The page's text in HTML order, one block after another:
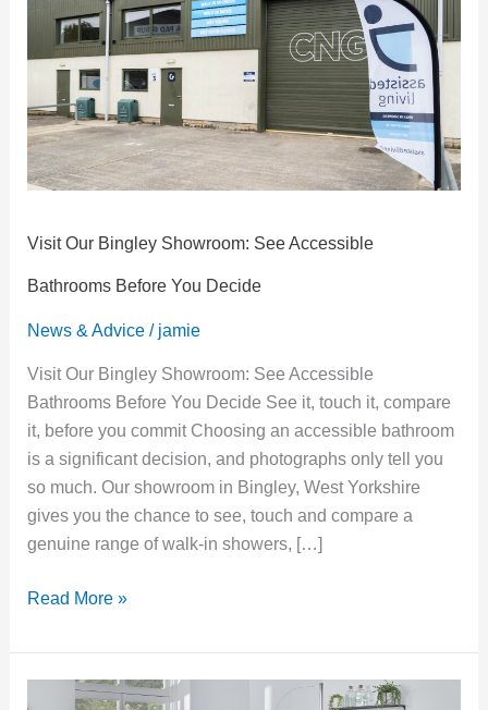
Visit Our Bingley Showroom: See Accessible
Bathrooms Before You Decide
News & Advice/ jamie
Visit Our Bingley Showroom: See Accessible
Bathrooms Before You Decide See it, touch it, compare
it, before you commit Choosing an accessible bathroom
is a significant decision, and photographs only tell you
so much. Our showroom in Bingley, West Yorkshire
gives you the chance to see, touch and compare a
genuine range of walk-in showers, […]
Accessible
Bathrooms
Before
You
Decide
Read More »
Power-